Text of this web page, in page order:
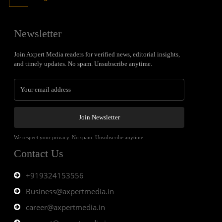
Newsletter
Join Axpert Media readers for verified news, editorial insights,
and timely updates. No spam. Unsubscribe anytime.
Join Newsletter
We respect your privacy. No spam. Unsubscribe anytime.
Contact Us
+919324153556
Business@axpertmedia.in
career@axpertmedia.in